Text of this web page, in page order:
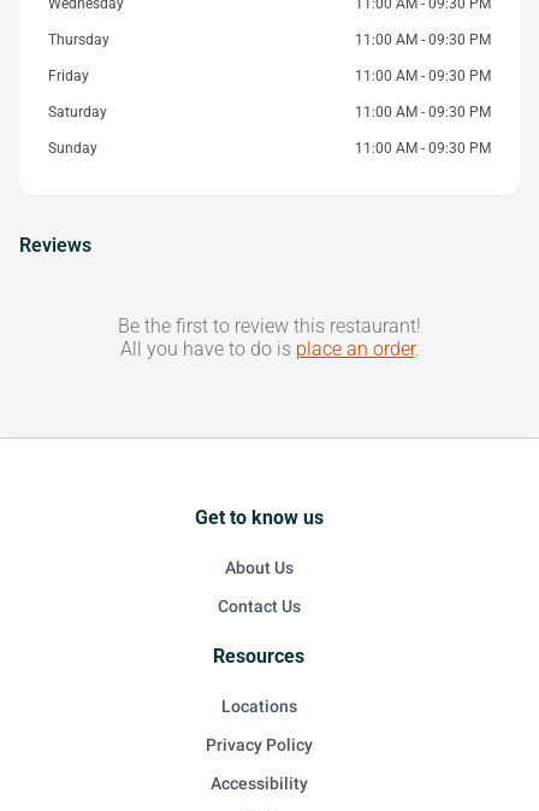
Wednesday 11:00 AM - 09:30 PM
Thursday 11:00 AM - 09:30 PM
Friday 11:00 AM - 09:30 PM
Saturday 11:00 AM - 09:30 PM
Sunday 11:00 AM - 09:30 PM
Reviews
Be the first to review this restaurant!
All you have to do is place an order.
Get to know us
About Us
Contact Us
Resources
Locations
Privacy Policy
Accessibility